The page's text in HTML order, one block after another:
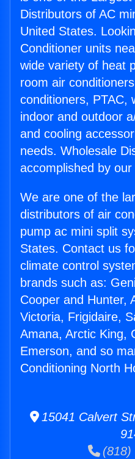
Distributors of AC
United States.
Conditioner units
wide variety of heat
room air
conditioners, PTAC,
indoor and outdoor
and cooling
needs. Wholesale
accomplished by
We are one of the
distributors of air
pump ac mini split
States. Contact us
climate control
brands such as:
Cooper and Hunter,
Victoria, Frigidaire,
Amana, Arctic King,
Emerson, and so
Conditioning North
15041 Calvert
(818)